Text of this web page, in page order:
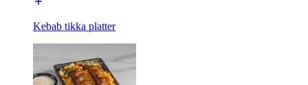
Kebab tikka platter